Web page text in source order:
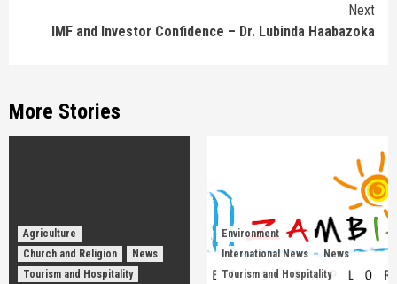
Next
IMF and Investor Confidence – Dr. Lubinda Haabazoka
More Stories
Agriculture
Church and Religion
News
Tourism and Hospitality
Environment
International News
News
Tourism and Hospitality